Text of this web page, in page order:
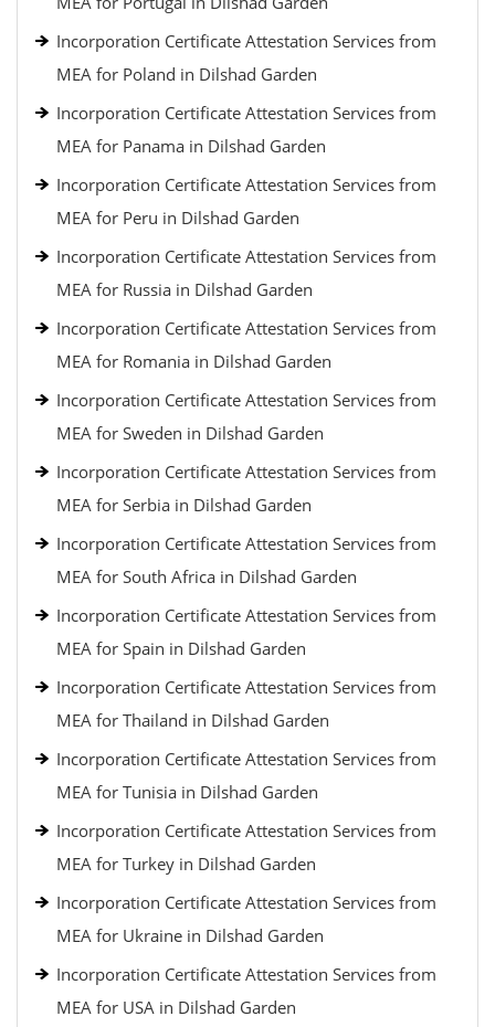
Incorporation Certificate Attestation Services from
MEA for Poland in Dilshad Garden
Incorporation Certificate Attestation Services from
MEA for Panama in Dilshad Garden
Incorporation Certificate Attestation Services from
MEA for Peru in Dilshad Garden
Incorporation Certificate Attestation Services from
MEA for Russia in Dilshad Garden
Incorporation Certificate Attestation Services from
MEA for Romania in Dilshad Garden
Incorporation Certificate Attestation Services from
MEA for Sweden in Dilshad Garden
Incorporation Certificate Attestation Services from
MEA for Serbia in Dilshad Garden
Incorporation Certificate Attestation Services from
MEA for South Africa in Dilshad Garden
Incorporation Certificate Attestation Services from
MEA for Spain in Dilshad Garden
Incorporation Certificate Attestation Services from
MEA for Thailand in Dilshad Garden
Incorporation Certificate Attestation Services from
MEA for Tunisia in Dilshad Garden
Incorporation Certificate Attestation Services from
MEA for Turkey in Dilshad Garden
Incorporation Certificate Attestation Services from
MEA for Ukraine in Dilshad Garden
Incorporation Certificate Attestation Services from
MEA for USA in Dilshad Garden